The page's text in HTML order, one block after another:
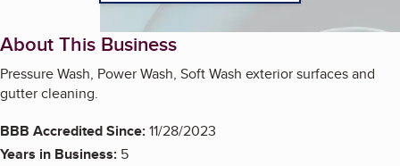
About This Business
Pressure Wash, Power Wash, Soft Wash exterior surfaces and
gutter cleaning.
BBB Accredited Since:11/28/2023
Years in Business: 5